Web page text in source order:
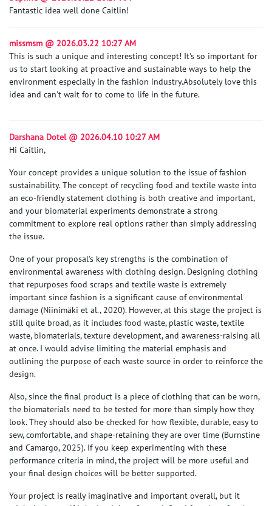
Fantastic idea well done Caitlin!
missmsm @ 2026.03.22 10:27 AM
This is such a unique and interesting concept! It's so important for
us to start looking at proactive and sustainable ways to help the
environment especially in the fashion industry.Absolutely love this
idea and can't wait for to come to life in the future.
Darshana Dotel @ 2026.04.10 10:27 AM
Hi Caitlin,
Your concept provides a unique solution to the issue of fashion
sustainability. The concept of recycling food and textile waste into
an eco-friendly statement clothing is both creative and important,
and your biomaterial experiments demonstrate a strong
commitment to explore real options rather than simply addressing
the issue.
One of your proposal's key strengths is the combination of
environmental awareness with clothing design. Designing clothing
that repurposes food scraps and textile waste is extremely
important since fashion is a significant cause of environmental
damage (Niinimäki et al., 2020). However, at this stage the project is
still quite broad, as it includes food waste, plastic waste, textile
waste, biomaterials, texture development, and awareness-raising all
at once. I would advise limiting the material emphasis and
outlining the purpose of each waste source in order to reinforce the
design.
Also, since the final product is a piece of clothing that can be worn,
the biomaterials need to be tested for more than simply how they
look. They should also be checked for how flexible, durable, easy to
sew, comfortable, and shape-retaining they are over time (Burnstine
and Camargo, 2025). If you keep experimenting with these
performance criteria in mind, the project will be more useful and
your final design choices will be better supported.
Your project is really imaginative and important overall, but it